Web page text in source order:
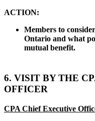
ACTION:
Members to
Ontario and what
mutual benefit.
6. VISIT BY THE
OFFICER
CPA Chief Executive